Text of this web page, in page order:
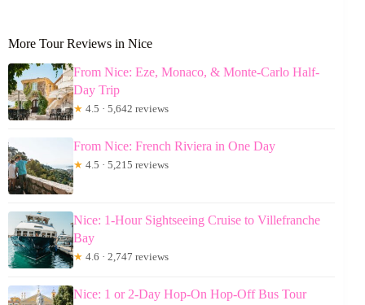
More Tour Reviews in Nice
From Nice: Eze, Monaco, & Monte-Carlo Half-
Day Trip
★ 4.5 · 5,642 reviews
From Nice: French Riviera in One Day
★ 4.5 · 5,215 reviews
Nice: 1-Hour Sightseeing Cruise to Villefranche
Bay
★ 4.6 · 2,747 reviews
Nice: 1 or 2-Day Hop-On Hop-Off Bus Tour